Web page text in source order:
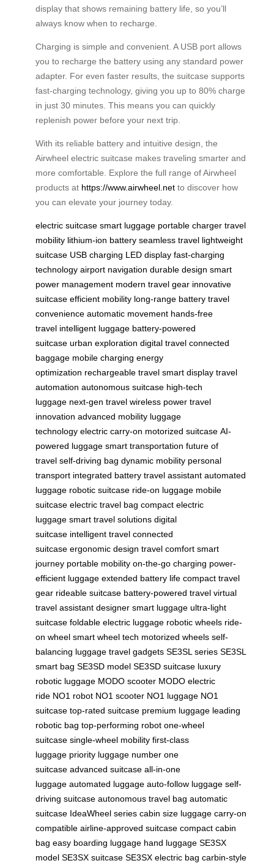
display that shows remaining battery life, so you’ll
always know when to recharge.
Charging is simple and convenient. A USB port allows
you to recharge the battery using any standard power
adapter. For even faster results, the suitcase supports
fast-charging technology, giving you up to 80% charge
in just 30 minutes. This means you can quickly
replenish power before your next trip.
With its reliable battery and intuitive design, the
Airwheel electric suitcase makes traveling smarter and
more comfortable. Explore the full range of Airwheel
products at https://www.airwheel.net to discover how
you can elevate your journey today.
electric suitcase smart luggage portable charger travel
mobility lithium-ion battery seamless travel lightweight
suitcase USB charging LED display fast-charging
technology airport navigation durable design smart
power management modern travel gear innovative
suitcase efficient mobility long-range battery travel
convenience automatic movement hands-free
travel intelligent luggage battery-powered
suitcase urban exploration digital travel connected
baggage mobile charging energy
optimization rechargeable travel smart display travel
automation autonomous suitcase high-tech
luggage next-gen travel wireless power travel
innovation advanced mobility luggage
technology electric carry-on motorized suitcase AI-
powered luggage smart transportation future of
travel self-driving bag dynamic mobility personal
transport integrated battery travel assistant automated
luggage robotic suitcase ride-on luggage mobile
suitcase electric travel bag compact electric
luggage smart travel solutions digital
suitcase intelligent travel connected
suitcase ergonomic design travel comfort smart
journey portable mobility on-the-go charging power-
efficient luggage extended battery life compact travel
gear rideable suitcase battery-powered travel virtual
travel assistant designer smart luggage ultra-light
suitcase foldable electric luggage robotic wheels ride-
on wheel smart wheel tech motorized wheels self-
balancing luggage travel gadgets SE3SL series SE3SL
smart bag SE3SD model SE3SD suitcase luxury
robotic luggage MODO scooter MODO electric
ride NO1 robot NO1 scooter NO1 luggage NO1
suitcase top-rated suitcase premium luggage leading
robotic bag top-performing robot one-wheel
suitcase single-wheel mobility first-class
luggage priority luggage number one
suitcase advanced suitcase all-in-one
luggage automated luggage auto-follow luggage self-
driving suitcase autonomous travel bag automatic
suitcase IdeaWheel series cabin size luggage carry-on
compatible airline-approved suitcase compact cabin
bag easy boarding luggage hand luggage SE3SX
model SE3SX suitcase SE3SX electric bag carbin-style